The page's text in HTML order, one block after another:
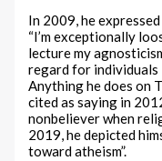
In 2009, he
“I’m exceptionally
lecture my
regard for individuals
Anything he does on
cited as saying in
nonbeliever when
2019, he depicted
toward atheism”.